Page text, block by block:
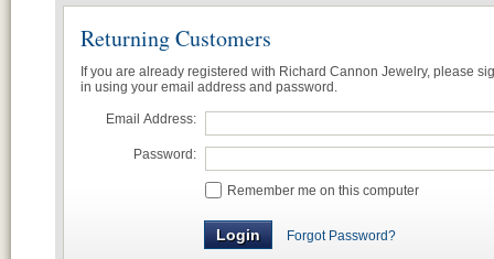
Returning Customers
If you are already registered with Richard Cannon Jewelry, please
in using your email address and password.
Email Address:
Password:
Remember me on this computer
Forgot Password?